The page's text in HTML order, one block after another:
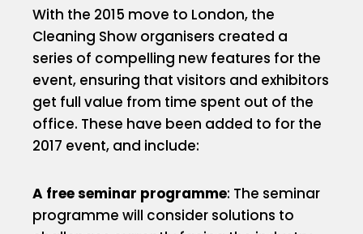
With the 2015 move to London, the
Cleaning Show organisers created a
series of compelling new features for the
event, ensuring that visitors and exhibitors
get full value from time spent out of the
office. These have been added to for the
2017 event, and include:
A free seminar programme: The seminar
programme will consider solutions to